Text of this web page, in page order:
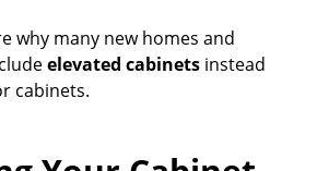
why many new homes and
elevated cabinets instead
cabinets.